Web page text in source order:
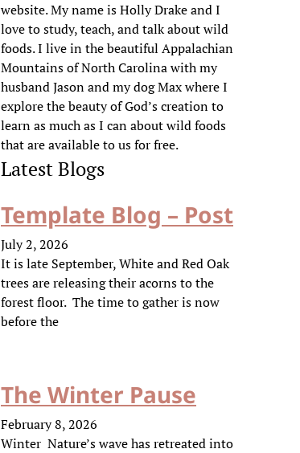
website. My name is Holly Drake and I
love to study, teach, and talk about wild
foods. I live in the beautiful Appalachian
Mountains of North Carolina with my
husband Jason and my dog Max where I
explore the beauty of God’s creation to
learn as much as I can about wild foods
that are available to us for free.
Latest Blogs
Template Blog – Post
July 2, 2026
It is late September, White and Red Oak
trees are releasing their acorns to the
forest floor. The time to gather is now
before the
The Winter Pause
February 8, 2026
Winter Nature’s wave has retreated into